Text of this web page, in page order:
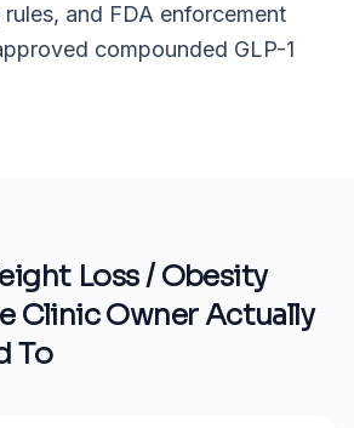
and FDA enforcement
compounded GLP-1
Loss / Obesity
Clinic OwnerActually
To